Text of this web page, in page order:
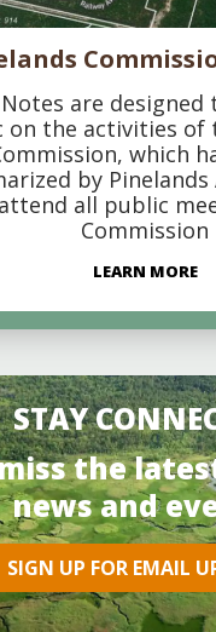
Notes are
on the activities of
which
by
all public
Commission
LEARN MORE
STAY
the
news and
SIGN UP FOR EMAIL